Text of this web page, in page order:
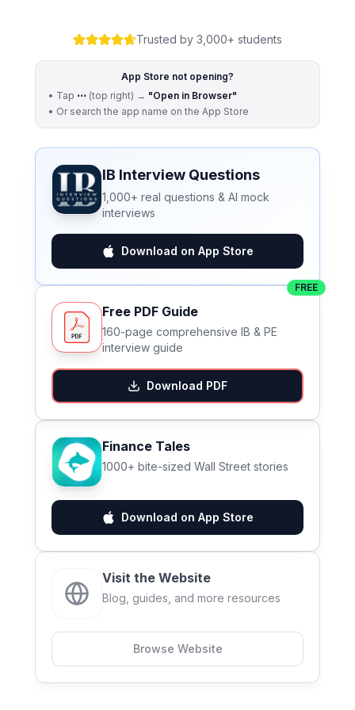
Trusted by 3,000+ students
App Store not opening?
• Tap ⋯ (top right) → "Open in Browser"
• Or search the app name on the App Store
IB Interview Questions
1,000+ real questions & AI mock
interviews
Download on App Store
FREE
Free PDF Guide
160-page comprehensive IB & PE
interview guide
Download PDF
Finance Tales
1000+ bite-sized Wall Street stories
Download on App Store
Visit the Website
Blog, guides, and more resources
Browse Website